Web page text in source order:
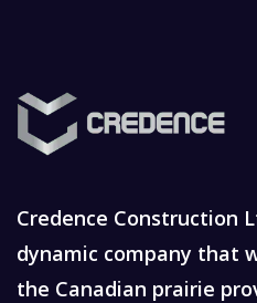
Credence Construction
dynamic company that
the Canadian prairie